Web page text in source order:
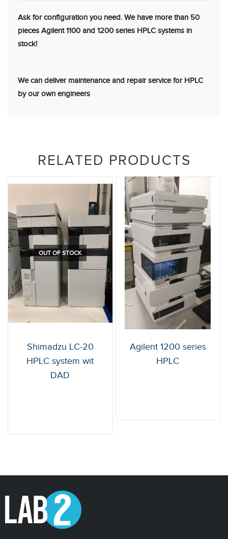
Ask for configuration you need. We have more than 50
pieces Agilent 1100 and 1200 series HPLC systems in
stock!
We can deliver maintenance and repair service for HPLC
by our own engineers
RELATED PRODUCTS
OUT OF STOCK
Shimadzu LC-20
HPLC system wit
DAD
Agilent 1200 series
HPLC